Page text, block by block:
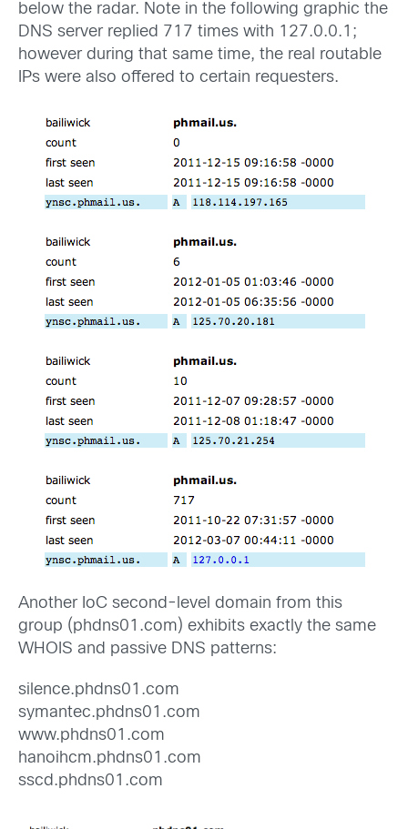
below the radar. Note in the following graphic the
DNS server replied 717 times with 127.0.0.1;
however during that same time, the real routable
IPs were also offered to certain requesters.
Another IoC second-level domain from this
group (phdns01.com) exhibits exactly the same
WHOIS and passive DNS patterns:
silence.phdns01.com
symantec.phdns01.com
www.phdns01.com
hanoihcm.phdns01.com
sscd.phdns01.com